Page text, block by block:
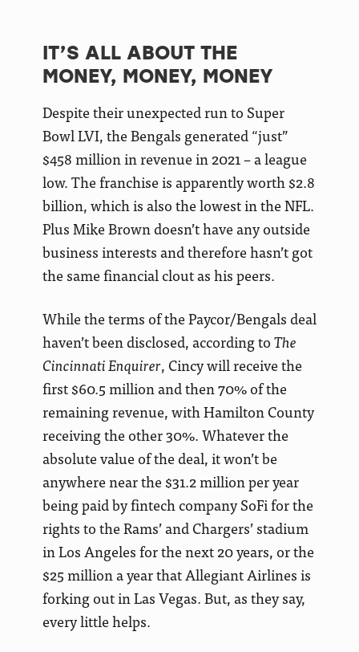
IT’S ALL ABOUT THE
MONEY, MONEY, MONEY
Despite their unexpected run to Super
Bowl LVI, the Bengals generated “just”
$458 million in revenue in 2021 – a league
low. The franchise is apparently worth $2.8
billion, which is also the lowest in the NFL.
Plus Mike Brown doesn’t have any outside
business interests and therefore hasn’t got
the same financial clout as his peers.
While the terms of the Paycor/Bengals deal
haven’t been disclosed, according toThe
Cincinnati Enquirer, Cincy will receive the
first $60.5 million and then 70% of the
remaining revenue, with Hamilton County
receiving the other 30%. Whatever the
absolute value of the deal, it won’t be
anywhere near the $31.2 million per year
being paid by fintech company SoFi for the
rights to the Rams’ and Chargers’ stadium
in Los Angeles for the next 20 years, or the
$25 million a year that Allegiant Airlines is
forking out in Las Vegas. But, as they say,
every little helps.